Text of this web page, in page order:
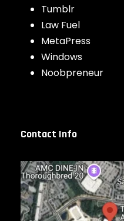
Tumblr
Law Fuel
MetaPress
Windows
Noobpreneur
Contact Info